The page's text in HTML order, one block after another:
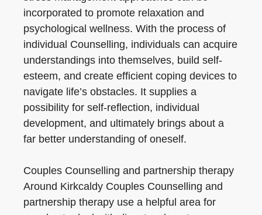
incorporated to promote relaxation and
psychological wellness. With the process of
individual Counselling, individuals can acquire
understandings into themselves, build self-
esteem, and create efficient coping devices to
navigate life’s obstacles. It supplies a
possibility for self-reflection, individual
development, and ultimately brings about a
far better understanding of oneself.
Couples Counselling and partnership therapy
Around Kirkcaldy Couples Counselling and
partnership therapy use a helpful area for